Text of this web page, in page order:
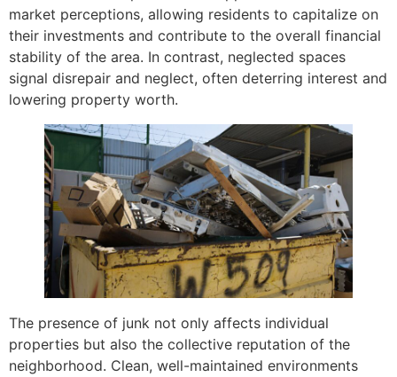
market perceptions, allowing residents to capitalize on
their investments and contribute to the overall financial
stability of the area. In contrast, neglected spaces
signal disrepair and neglect, often deterring interest and
lowering property worth.
The presence of junk not only affects individual
properties but also the collective reputation of the
neighborhood. Clean, well-maintained environments